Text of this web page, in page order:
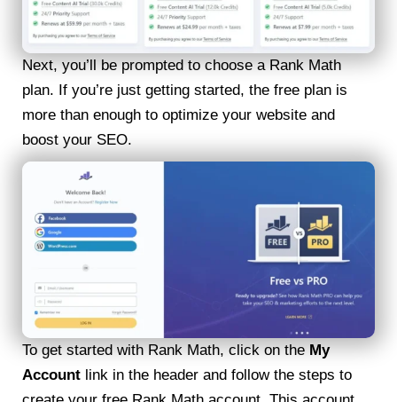
Next, you’ll be prompted to choose a Rank Math
plan. If you’re just getting started, the free plan is
more than enough to optimize your website and
boost your SEO.
To get started with Rank Math, click on theMy
Account link in the header and follow the steps to